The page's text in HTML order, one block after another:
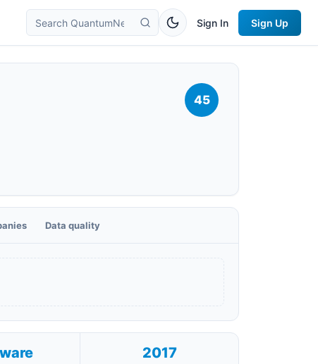
Sign In Sign Up
45
Data quality
2017